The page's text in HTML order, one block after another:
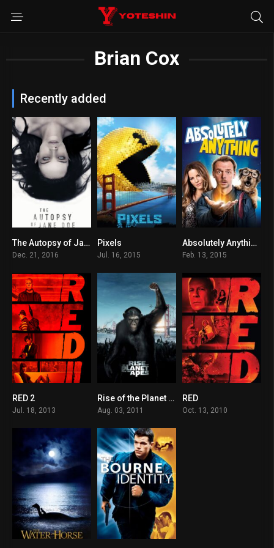
Brian Cox
Recently added
6.8The Autopsy of Jane Doe
Dec. 21, 2016
Pixels
Jul. 16, 2015
6
Absolutely Anything
Feb. 13, 2015
RED 2
Jul. 18, 2013
7.6Rise of the Planet of the Apes
Aug. 03, 2011
RED
Oct. 13, 2010